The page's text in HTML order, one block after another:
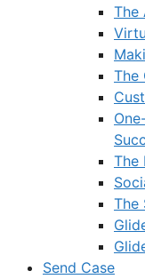
The
The
The
The
Send Case